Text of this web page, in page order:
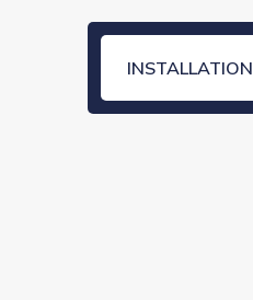
INSTALLATION